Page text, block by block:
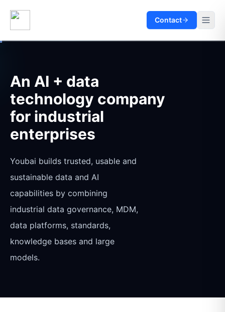
Contact
An AI + data
technology company
for industrial
enterprises
Youbai builds trusted, usable and
sustainable data and AI
capabilities by combining
industrial data governance, MDM,
data platforms, standards,
knowledge bases and large
models.